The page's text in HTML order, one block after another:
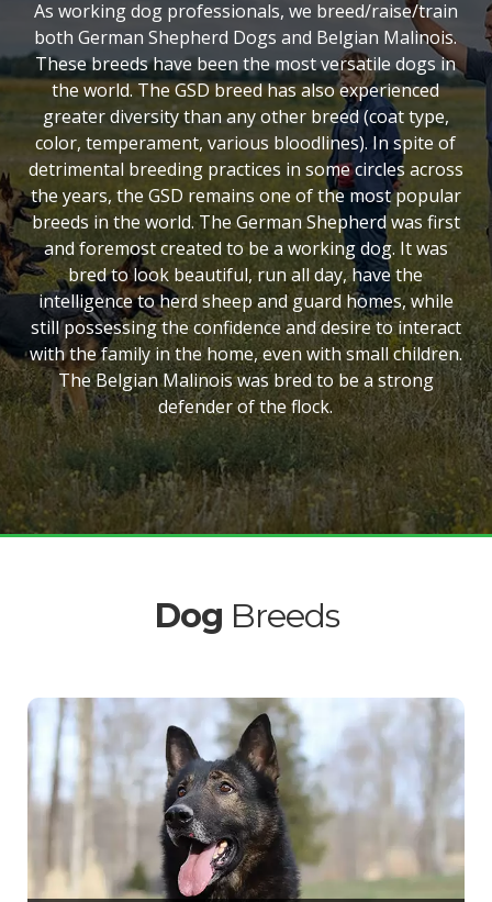
As working dog professionals, we breed/raise/train
both German Shepherd Dogs and Belgian Malinois.
These breeds have been the most versatile dogs in
the world. The GSD breed has also experienced
greater diversity than any other breed (coat type,
color, temperament, various bloodlines). In spite of
detrimental breeding practices in some circles across
the years, the GSD remains one of the most popular
breeds in the world. The German Shepherd was first
and foremost created to be a working dog. It was
bred to look beautiful, run all day, have the
intelligence to herd sheep and guard homes, while
still possessing the confidence and desire to interact
with the family in the home, even with small children.
The Belgian Malinois was bred to be a strong
defender of the flock.
Dog Breeds